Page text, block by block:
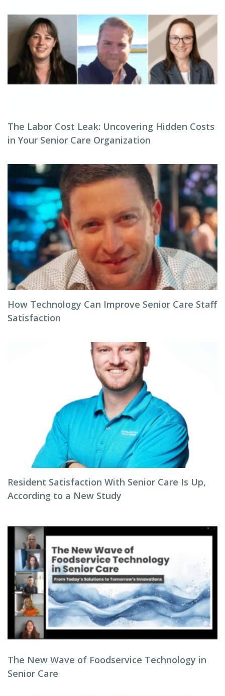
The Labor Cost Leak: Uncovering Hidden Costs
in Your Senior Care Organization
How Technology Can Improve Senior Care Staff
Satisfaction
Resident Satisfaction With Senior Care Is Up,
According to a New Study
The New Wave of Foodservice Technology in
Senior Care